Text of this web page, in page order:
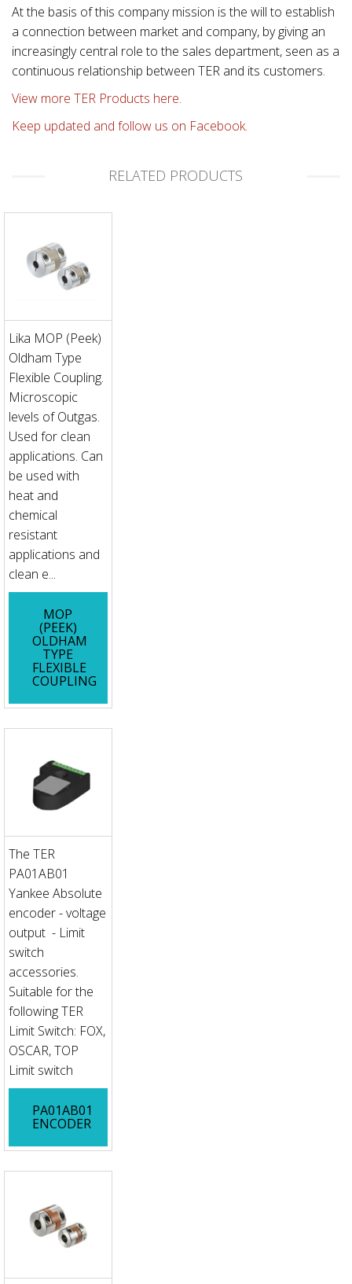
At the basis of this company mission is the will to establish
a connection between market and company, by giving an
increasingly central role to the sales department, seen as a
continuous relationship between TER and its customers.
View more TER Products here.
Keep updated and follow us on Facebook.
RELATED PRODUCTS
Lika MOP (Peek)
Oldham Type
Flexible Coupling.
Microscopic
levels of Outgas.
Used for clean
applications. Can
be used with
heat and
chemical
resistant
applications and
clean e...
MOP
(PEEK)
OLDHAM
TYPE
FLEXIBLE
COUPLING
The TER
PA01AB01
Yankee Absolute
encoder - voltage
output - Limit
switch
accessories.
Suitable for the
following TER
Limit Switch: FOX,
OSCAR, TOP
Limit switch
PA01AB01
ENCODER